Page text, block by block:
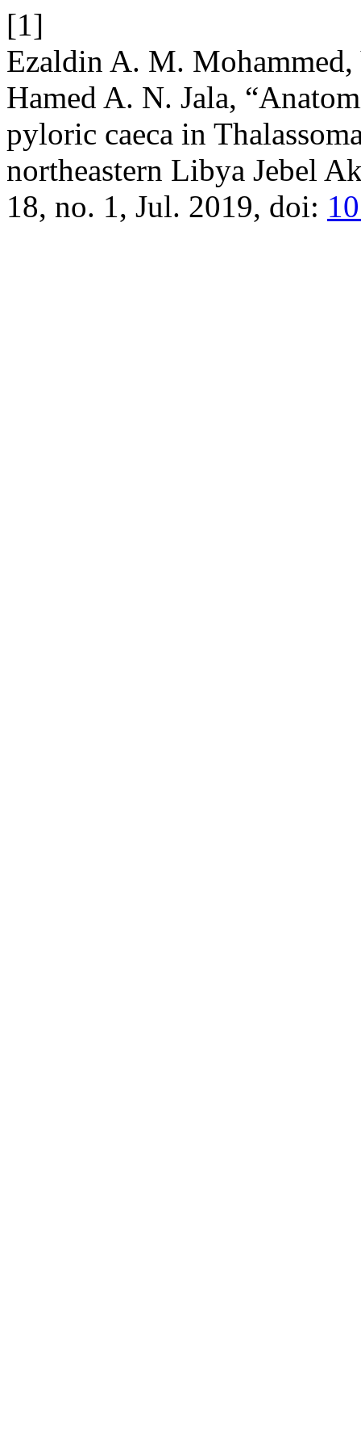
[1]
Ezaldin A. M.
Hamed A. N. Jala,
pyloric caeca in
northeastern Libya Jebel
18, no. 1, Jul. 2019, doi: